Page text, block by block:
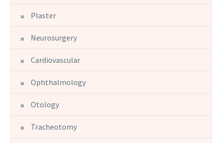
Plaster
Neurosurgery
Cardiovascular
Ophthalmology
Otology
Tracheotomy